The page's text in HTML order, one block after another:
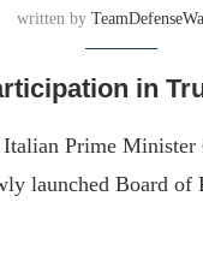
written by
in
Prime
launched Board